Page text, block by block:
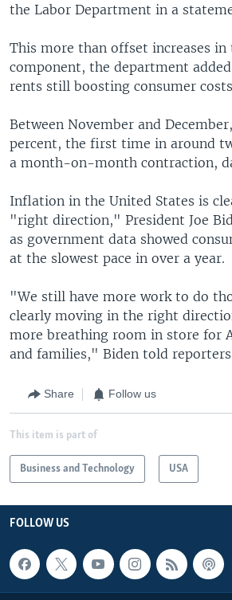
the Labor Department in a
This more than offset increases in
component, the department
rents still boosting consumer
Between November and
percent, the first time in around
a month-on-month contraction,
Inflation in the United States is
"right direction," President Joe
as government data showed
at the slowest pace in over a year.
"We still have more work to do
clearly moving in the right
more breathing room in store for
and families," Biden told
Share Follow us
This item is part of
Business and Technology USA
FOLLOW US